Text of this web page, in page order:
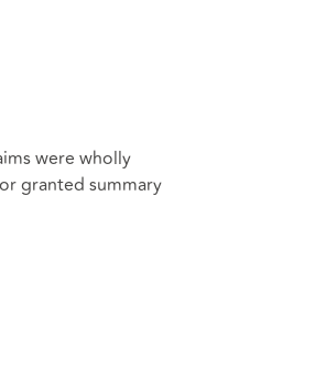
were wholly
granted summary